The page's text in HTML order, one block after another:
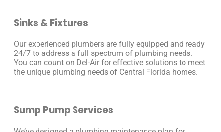
Sinks & Fixtures
Our experienced plumbers are fully equipped and ready
24/7 to address a full spectrum of plumbing needs.
You can count on Del-Air for effective solutions to meet
the unique plumbing needs of Central Florida homes.
Sump Pump Services